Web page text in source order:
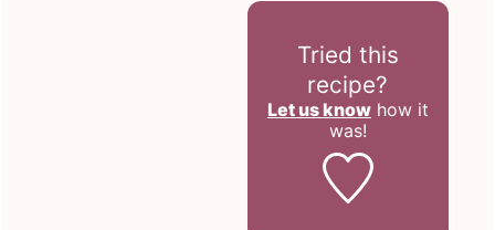
Tried this
recipe?
Let us knowhow it
was!